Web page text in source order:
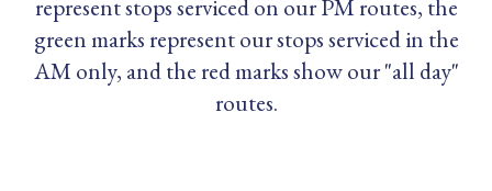
represent stops serviced on our PM routes, the
green marks represent our stops serviced in the
AM only, and the red marks show our "all day"
routes.